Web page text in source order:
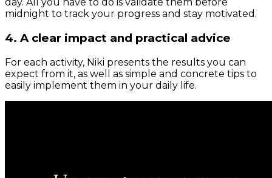
day. All you have to do is validate them before
midnight to track your progress and stay motivated.
4. A clear impact and practical advice
For each activity, Niki presents the results you can
expect from it, as well as simple and concrete tips to
easily implement them in your daily life.